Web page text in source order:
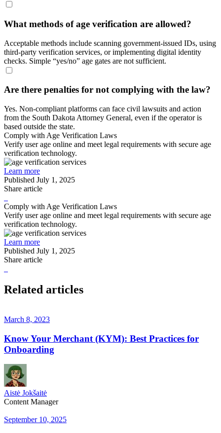
What methods of age verification are allowed?
Acceptable methods include scanning government-issued IDs, using
third-party verification services, or implementing digital identity
checks. Simple “yes/no” age gates are not sufficient.
Are there penalties for not complying with the law?
Yes. Non-compliant platforms can face civil lawsuits and action
from the South Dakota Attorney General, even if the operator is
based outside the state.
Comply with Age Verification Laws
Verify user age online and meet legal requirements with secure age
verification technology.
Learn more
Published July 1, 2025
Share article
Comply with Age Verification Laws
Verify user age online and meet legal requirements with secure age
verification technology.
Learn more
Published July 1, 2025
Share article
Related articles
March 8, 2023
Know Your Merchant (KYM): Best Practices for
Onboarding
Aistė Jokšaitė
Content Manager
September 10, 2025